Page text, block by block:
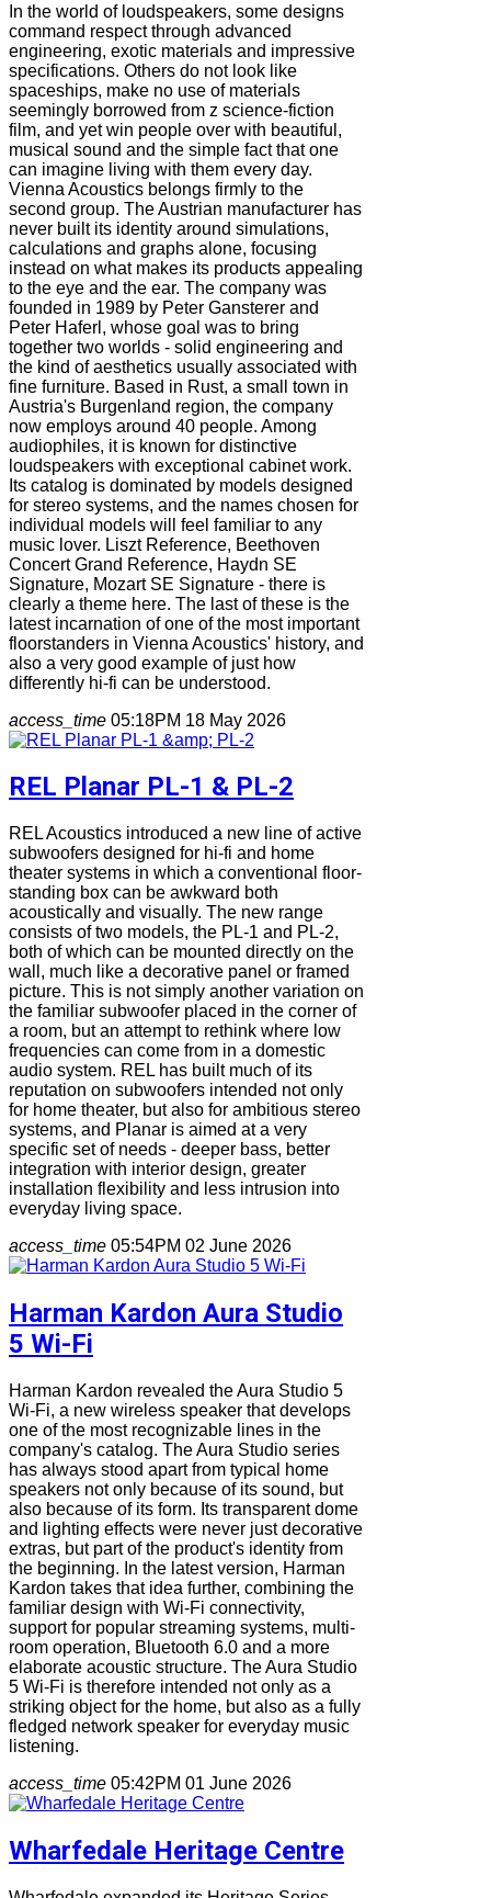
In the world of loudspeakers, some designs
command respect through advanced
engineering, exotic materials and impressive
specifications. Others do not look like
spaceships, make no use of materials
seemingly borrowed from z science-fiction
film, and yet win people over with beautiful,
musical sound and the simple fact that one
can imagine living with them every day.
Vienna Acoustics belongs firmly to the
second group. The Austrian manufacturer has
never built its identity around simulations,
calculations and graphs alone, focusing
instead on what makes its products appealing
to the eye and the ear. The company was
founded in 1989 by Peter Gansterer and
Peter Haferl, whose goal was to bring
together two worlds - solid engineering and
the kind of aesthetics usually associated with
fine furniture. Based in Rust, a small town in
Austria's Burgenland region, the company
now employs around 40 people. Among
audiophiles, it is known for distinctive
loudspeakers with exceptional cabinet work.
Its catalog is dominated by models designed
for stereo systems, and the names chosen for
individual models will feel familiar to any
music lover. Liszt Reference, Beethoven
Concert Grand Reference, Haydn SE
Signature, Mozart SE Signature - there is
clearly a theme here. The last of these is the
latest incarnation of one of the most important
floorstanders in Vienna Acoustics' history, and
also a very good example of just how
differently hi-fi can be understood.
access_time 05:18PM 18 May 2026
REL Planar PL-1 & PL-2
REL Acoustics introduced a new line of active
subwoofers designed for hi-fi and home
theater systems in which a conventional floor-
standing box can be awkward both
acoustically and visually. The new range
consists of two models, the PL-1 and PL-2,
both of which can be mounted directly on the
wall, much like a decorative panel or framed
picture. This is not simply another variation on
the familiar subwoofer placed in the corner of
a room, but an attempt to rethink where low
frequencies can come from in a domestic
audio system. REL has built much of its
reputation on subwoofers intended not only
for home theater, but also for ambitious stereo
systems, and Planar is aimed at a very
specific set of needs - deeper bass, better
integration with interior design, greater
installation flexibility and less intrusion into
everyday living space.
access_time 05:54PM 02 June 2026
Harman Kardon Aura Studio
5 Wi-Fi
Harman Kardon revealed the Aura Studio 5
Wi-Fi, a new wireless speaker that develops
one of the most recognizable lines in the
company's catalog. The Aura Studio series
has always stood apart from typical home
speakers not only because of its sound, but
also because of its form. Its transparent dome
and lighting effects were never just decorative
extras, but part of the product's identity from
the beginning. In the latest version, Harman
Kardon takes that idea further, combining the
familiar design with Wi-Fi connectivity,
support for popular streaming systems, multi-
room operation, Bluetooth 6.0 and a more
elaborate acoustic structure. The Aura Studio
5 Wi-Fi is therefore intended not only as a
striking object for the home, but also as a fully
fledged network speaker for everyday music
listening.
access_time 05:42PM 01 June 2026
Wharfedale Heritage Centre